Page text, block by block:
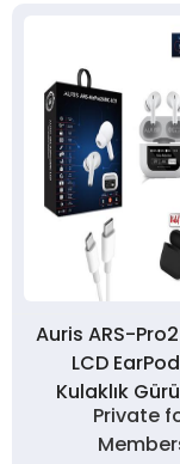
Auris ARS-
LCD
Kulaklık
Engelleme -
Kılıf
Private